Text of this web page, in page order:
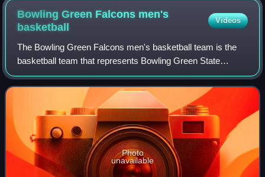
Bowling Green Falcons men's
basketball
Videos
The Bowling Green Falcons men's basketball team is the
basketball team that represents Bowling Green State
University in Bowling Green, Ohio. The school's team
currently competes in the Mid-American C
Photo
unavailable